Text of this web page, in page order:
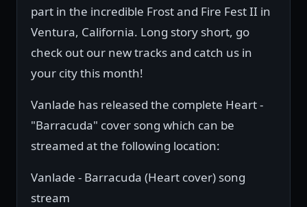
part in the incredible Frost and Fire Fest II in
Ventura, California. Long story short, go
check out our new tracks and catch us in
your city this month!
Vanlade has released the complete Heart -
"Barracuda" cover song which can be
streamed at the following location:
Vanlade - Barracuda (Heart cover) song
stream